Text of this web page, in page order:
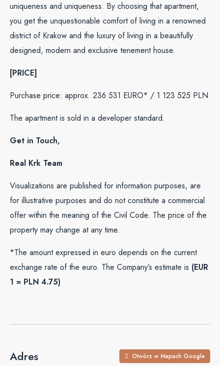
uniqueness and uniqueness. By choosing that apartment,
you get the unquestionable comfort of living in a renowned
district of Krakow and the luxury of living in a beautifully
designed, modern and exclusive tenement house.
[PRICE]
Purchase price: approx. 236 531 EURO* / 1 123 525 PLN
The apartment is sold in a developer standard.
Get in Touch,
Real Krk Team
Visualizations are published for information purposes, are
for illustrative purposes and do not constitute a commercial
offer within the meaning of the Civil Code. The price of the
property may change at any time.
*The amount expressed in euro depends on the current
exchange rate of the euro. The Company’s estimate is (EUR
1 = PLN 4.75)
Adres Otwórz w Mapach Google